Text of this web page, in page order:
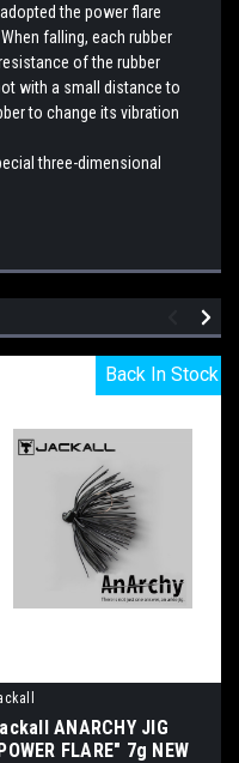
adopted the power flare
falling, each rubber
of the rubber
with a small distance to
to change its vibration
three-dimensional
Back In Stock
Back In Stock
ANARCHY JIG
FLARE" 7g NEW